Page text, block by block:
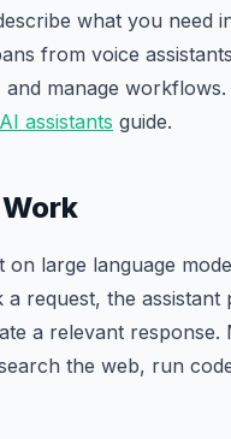
what you
from voice
manage
assistants guide.
on large language
request, the
a relevant response.
the web, run